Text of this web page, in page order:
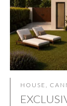
HOUSE,